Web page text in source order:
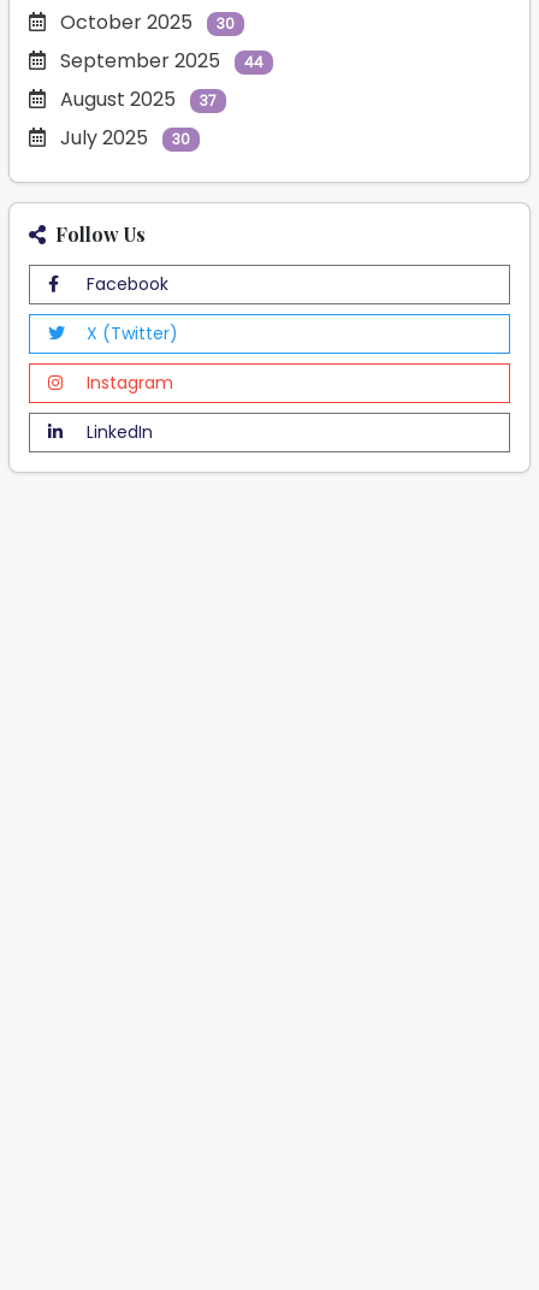
October 2025 30
September 2025 44
August 2025 37
July 2025 30
Follow Us
Facebook
X (Twitter)
Instagram
LinkedIn